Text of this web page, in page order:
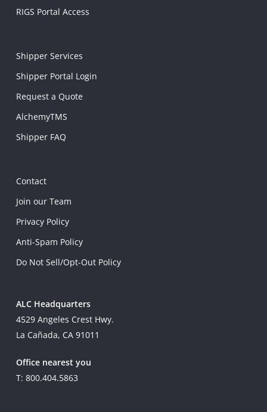
RIGS Portal Access
Shipper Services
Shipper Portal Login
Request a Quote
AlchemyTMS
Shipper FAQ
Contact
Join our Team
Privacy Policy
Anti-Spam Policy
Do Not Sell/Opt-Out Policy
ALC Headquarters
4529 Angeles Crest Hwy.
La Cañada, CA 91011
Office nearest you
T: 800.404.5863